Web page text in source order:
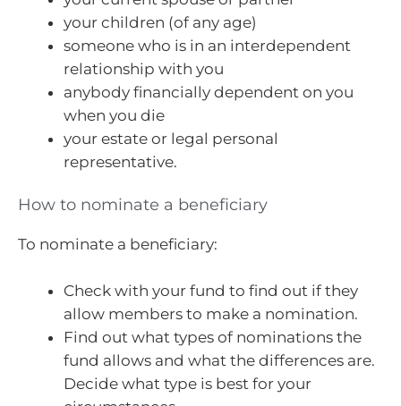
your children (of any age)
someone who is in an interdependent
relationship with you
anybody financially dependent on you
when you die
your estate or legal personal
representative.
How to nominate a beneficiary
To nominate a beneficiary:
Check with your fund to find out if they
allow members to make a nomination.
Find out what types of nominations the
fund allows and what the differences are.
Decide what type is best for your